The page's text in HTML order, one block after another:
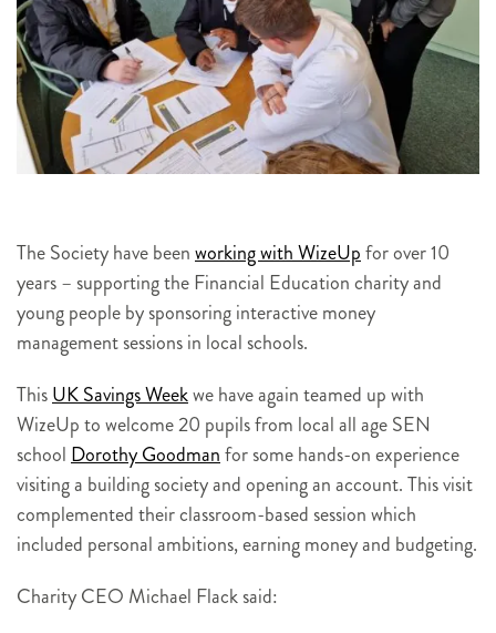
The Society have beenworking with WizeUpfor over 10
years – supporting the Financial Education charity and
young people by sponsoring interactive money
management sessions in local schools.
ThisUK Savings Weekwe have again teamed up with
WizeUp to welcome 20 pupils from local all age SEN
school Dorothy Goodmanfor some hands-on experience
visiting a building society and opening an account. This visit
complemented their classroom-based session which
included personal ambitions, earning money and budgeting.
Charity CEO Michael Flack said: